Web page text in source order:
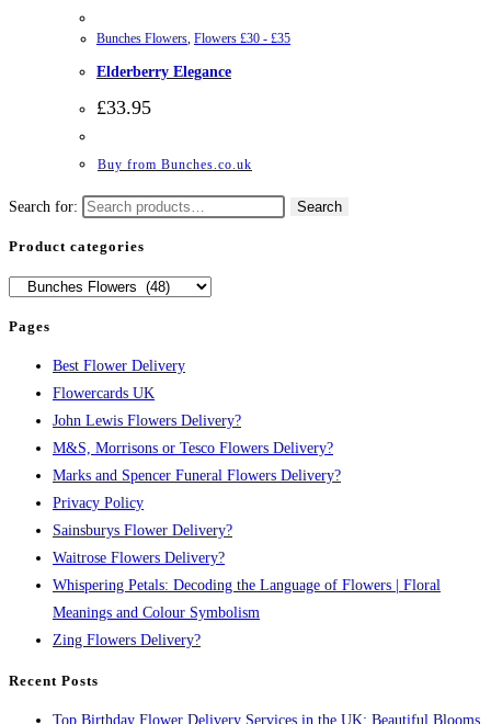
Bunches Flowers, Flowers £30 - £35
Elderberry Elegance
£33.95
Buy from Bunches.co.uk
Search for: Search
Product categories
Pages
Best Flower Delivery
Flowercards UK
John Lewis Flowers Delivery?
M&S, Morrisons or Tesco Flowers Delivery?
Marks and Spencer Funeral Flowers Delivery?
Privacy Policy
Sainsburys Flower Delivery?
Waitrose Flowers Delivery?
Whispering Petals: Decoding the Language of Flowers | Floral
Meanings and Colour Symbolism
Zing Flowers Delivery?
Recent Posts
Top Birthday Flower Delivery Services in the UK: Beautiful Blooms